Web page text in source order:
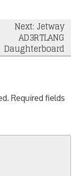
Next: Jetway
AD3RTLANG
Daughterboard
Required fields